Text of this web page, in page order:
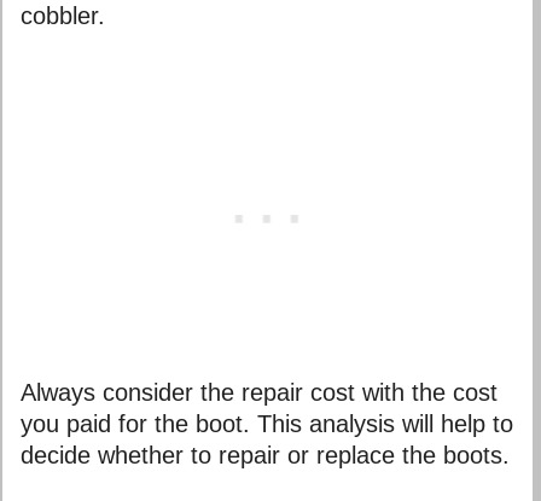
cobbler.
Always consider the repair cost with the cost
you paid for the boot. This analysis will help to
decide whether to repair or replace the boots.